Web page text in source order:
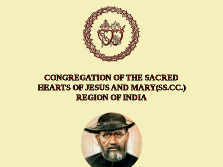
CONGREGATION OF THE SACRED
HEARTS OF JESUS AND MARY(SS.CC.)
REGION OF INDIA